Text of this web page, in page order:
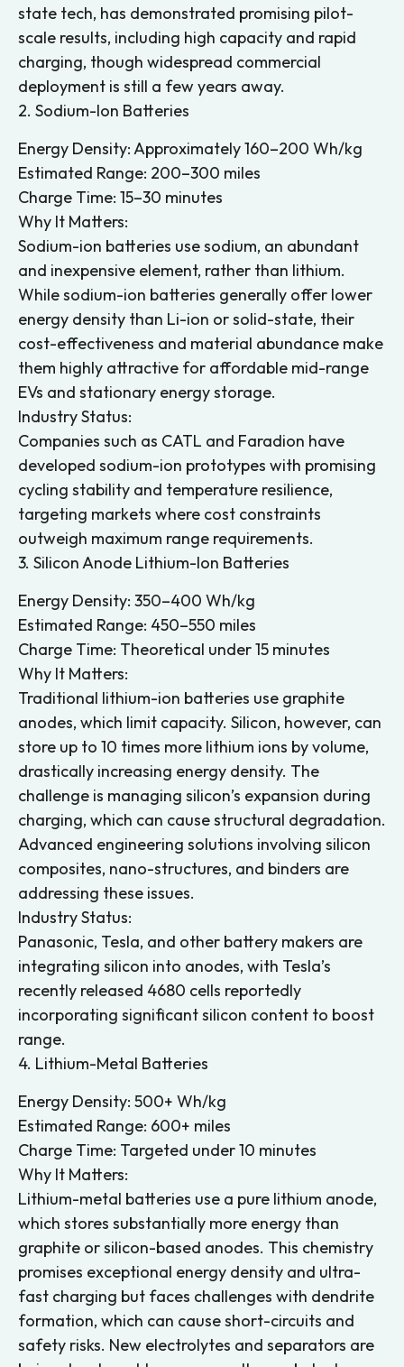
state tech, has demonstrated promising pilot-
scale results, including high capacity and rapid
charging, though widespread commercial
deployment is still a few years away.
2. Sodium-Ion Batteries
Energy Density: Approximately 160–200 Wh/kg
Estimated Range: 200–300 miles
Charge Time: 15–30 minutes
Why It Matters:
Sodium-ion batteries use sodium, an abundant
and inexpensive element, rather than lithium.
While sodium-ion batteries generally offer lower
energy density than Li-ion or solid-state, their
cost-effectiveness and material abundance make
them highly attractive for affordable mid-range
EVs and stationary energy storage.
Industry Status:
Companies such as CATL and Faradion have
developed sodium-ion prototypes with promising
cycling stability and temperature resilience,
targeting markets where cost constraints
outweigh maximum range requirements.
3. Silicon Anode Lithium-Ion Batteries
Energy Density: 350–400 Wh/kg
Estimated Range: 450–550 miles
Charge Time: Theoretical under 15 minutes
Why It Matters:
Traditional lithium-ion batteries use graphite
anodes, which limit capacity. Silicon, however, can
store up to 10 times more lithium ions by volume,
drastically increasing energy density. The
challenge is managing silicon’s expansion during
charging, which can cause structural degradation.
Advanced engineering solutions involving silicon
composites, nano-structures, and binders are
addressing these issues.
Industry Status:
Panasonic, Tesla, and other battery makers are
integrating silicon into anodes, with Tesla’s
recently released 4680 cells reportedly
incorporating significant silicon content to boost
range.
4. Lithium-Metal Batteries
Energy Density: 500+ Wh/kg
Estimated Range: 600+ miles
Charge Time: Targeted under 10 minutes
Why It Matters:
Lithium-metal batteries use a pure lithium anode,
which stores substantially more energy than
graphite or silicon-based anodes. This chemistry
promises exceptional energy density and ultra-
fast charging but faces challenges with dendrite
formation, which can cause short-circuits and
safety risks. New electrolytes and separators are